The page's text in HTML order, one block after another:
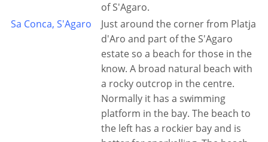
of S'Agaro.
Sa Conca, S'Agaro
Just around the corner from Platja
d'Aro and part of the S'Agaro
estate so a beach for those in the
know. A broad natural beach with
a rocky outcrop in the centre.
Normally it has a swimming
platform in the bay. The beach to
the left has a rockier bay and is